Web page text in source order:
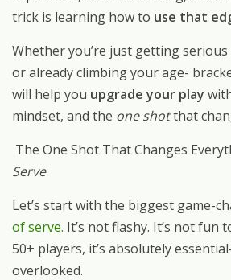
trick is learning how to use that
Whether you’re just getting
or already climbing your age-
will help you upgrade your play
mindset, and the one shotthat
The One Shot That Changes
Serve
Let’s start with the biggest game-
of serve. It’s not flashy. It’s not fun
50+ players, it’s absolutely
overlooked.